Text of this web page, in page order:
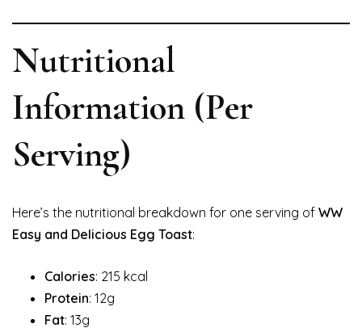
Nutritional
Information (Per
Serving)
Here’s the nutritional breakdown for one serving of WW
Easy and Delicious Egg Toast:
Calories: 215 kcal
Protein: 12g
Fat: 13g